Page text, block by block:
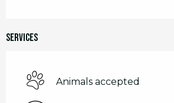
Services
Animals accepted